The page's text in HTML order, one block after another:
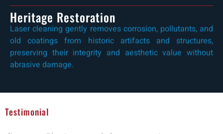
Heritage Restoration
Laser cleaning gently removes corrosion, pollutants, and
old coatings from historic artifacts and structures,
preserving their integrity and aesthetic value without
abrasive damage.
Testimonial